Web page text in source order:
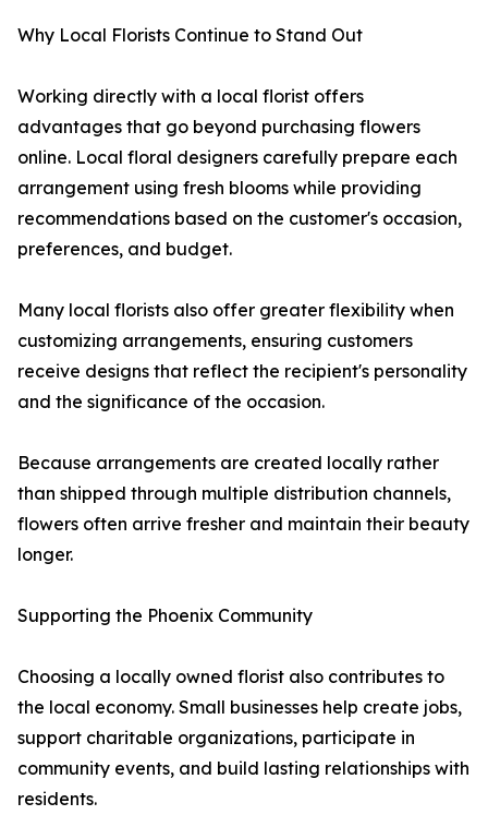
Why Local Florists Continue to Stand Out
Working directly with a local florist offers
advantages that go beyond purchasing flowers
online. Local floral designers carefully prepare each
arrangement using fresh blooms while providing
recommendations based on the customer's occasion,
preferences, and budget.
Many local florists also offer greater flexibility when
customizing arrangements, ensuring customers
receive designs that reflect the recipient's personality
and the significance of the occasion.
Because arrangements are created locally rather
than shipped through multiple distribution channels,
flowers often arrive fresher and maintain their beauty
longer.
Supporting the Phoenix Community
Choosing a locally owned florist also contributes to
the local economy. Small businesses help create jobs,
support charitable organizations, participate in
community events, and build lasting relationships with
residents.